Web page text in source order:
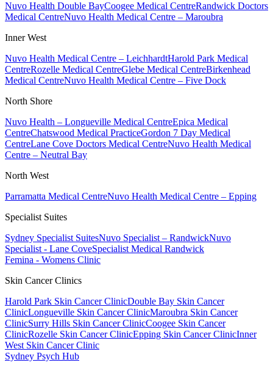
Nuvo Health Double BayCoogee Medical CentreRandwick Doctors
Medical CentreNuvo Health Medical Centre – Maroubra
Inner West
Nuvo Health Medical Centre – LeichhardtHarold Park Medical
CentreRozelle Medical CentreGlebe Medical CentreBirkenhead
Medical CentreNuvo Health Medical Centre – Five Dock
North Shore
Nuvo Health – Longueville Medical CentreEpica Medical
CentreChatswood Medical PracticeGordon 7 Day Medical
CentreLane Cove Doctors Medical CentreNuvo Health Medical
Centre – Neutral Bay
North West
Parramatta Medical CentreNuvo Health Medical Centre – Epping
Specialist Suites
Sydney Specialist SuitesNuvo Specialist – RandwickNuvo
Specialist - Lane CoveSpecialist Medical Randwick
Femina - Womens Clinic
Skin Cancer Clinics
Harold Park Skin Cancer ClinicDouble Bay Skin Cancer
ClinicLongueville Skin Cancer ClinicMaroubra Skin Cancer
ClinicSurry Hills Skin Cancer ClinicCoogee Skin Cancer
ClinicRozelle Skin Cancer ClinicEpping Skin Cancer ClinicInner
West Skin Cancer Clinic
Sydney Psych Hub